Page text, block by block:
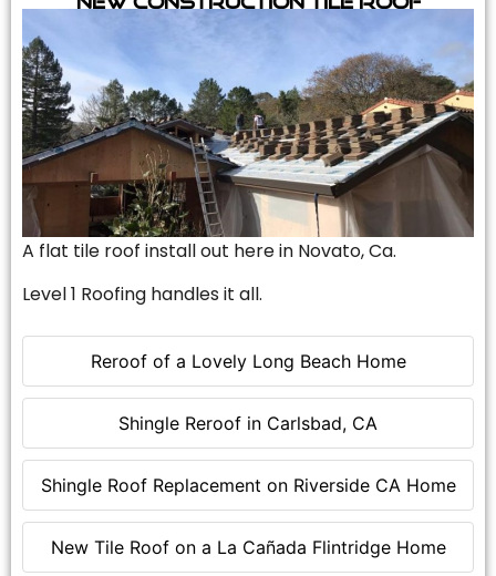
Reroof of a Lovely Long Beach Home
Shingle Reroof in Carlsbad, CA
Shingle Roof Replacement on Riverside CA Home
New Tile Roof on a La Cañada Flintridge Home
A flat tile roof install out here in Novato, Ca.
Level 1 Roofing handles it all.